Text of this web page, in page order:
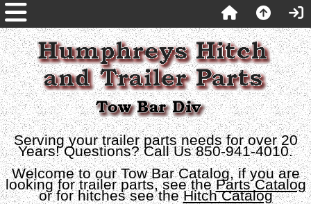
Serving your trailer parts needs for over 20
Years! Questions? Call Us 850-941-4010.
Welcome to our Tow Bar Catalog, if you are
looking for trailer parts, see theParts Catalog
or for hitches see theHitch Catalog